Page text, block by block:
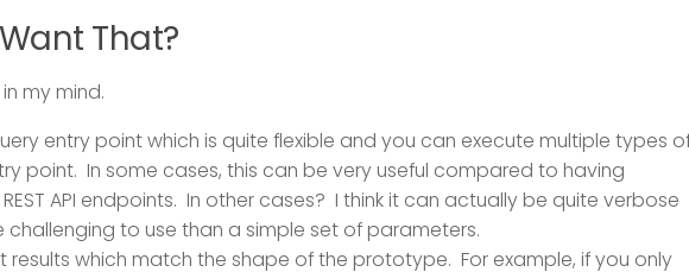
That?
my mind.
entry point which is quite flexible and you can execute multiple types
point. In some cases, this can be very useful compared to having
API endpoints. In other cases? I think it can actually be quite verbose
to use than a simple set of parameters.
results which match the shape of the prototype. For example, if you only